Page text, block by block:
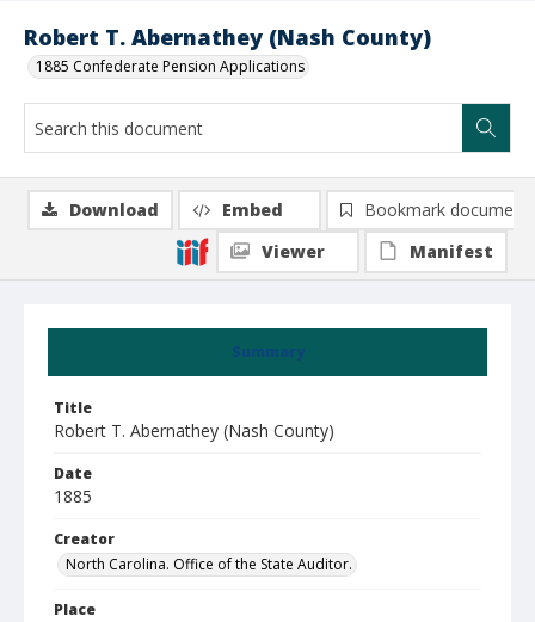
Robert T. Abernathey (Nash County)
1885 Confederate Pension Applications
Summary
Title
Robert T. Abernathey (Nash County)
Date
1885
Creator
North Carolina. Office of the State Auditor.
Place
Download Embed
Bookmark document
Viewer
Manifest